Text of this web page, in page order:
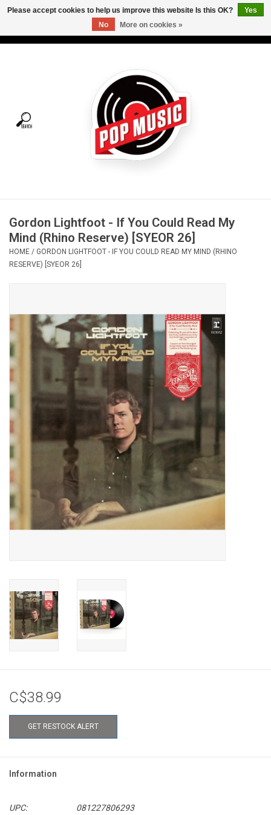
Tees
Vinyl Care
Gift cards
OVERSTOCK SALE
Gordon Lightfoot - If You Could Read My
Mind (Rhino Reserve) [SYEOR 26]
HOME / GORDON LIGHTFOOT - IF YOU COULD READ MY MIND (RHINO
RESERVE) [SYEOR 26]
C$38.99
GET RESTOCK ALERT
Information
UPC:
081227806293
Please accept cookies to help us improve this website Is this OK?
Yes
No
More on cookies »